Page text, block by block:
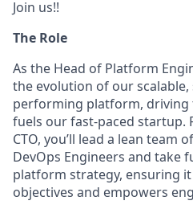
Join us!!
The Role
As the Head of Platform
the evolution of our scalable,
performing platform,
fuels our fast-paced startup.
CTO, you’ll lead a lean team
DevOps Engineers and take
platform strategy, ensuring
objectives and empowers